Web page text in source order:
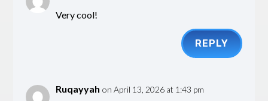
Very cool!
REPLY
Ruqayyah on April 13, 2026 at 1:43 pm